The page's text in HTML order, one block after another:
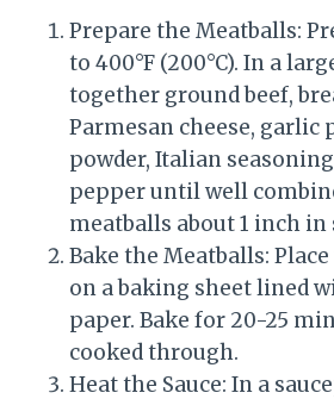
Prepare the Meatballs:
to 400°F (200°C). In a
together ground beef,
Parmesan cheese, garlic
powder, Italian
pepper until well
meatballs about 1 inch in
Bake the Meatballs:
on a baking sheet lined
paper. Bake for 20-25
cooked through.
Heat the Sauce: In a